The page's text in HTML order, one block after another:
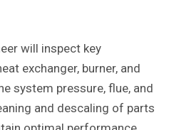
will inspect key
exchanger, burner, and
system pressure, flue, and
and descaling of parts